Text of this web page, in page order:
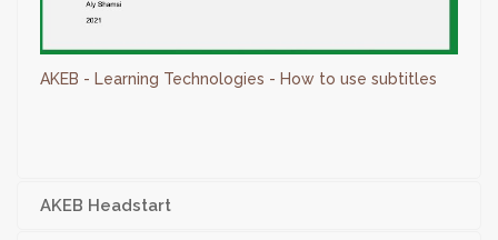
AKEB - Learning Technologies - How to use subtitles
AKEB Headstart